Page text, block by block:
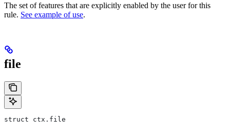
The set of features that are explicitly enabled by the user for this
rule. See example of use.
file
struct ctx.file